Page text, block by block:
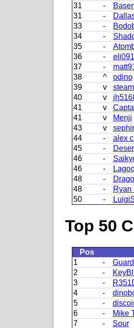
31
-
31
-
33
-
34
-
35
-
36
-
37
-
38
^
odino
39
v
40
v
41
v
41
v
Menji
43
v
44
-
alex
45
-
46
-
46
-
48
-
48
-
Ryan
50
-
Top 50
Pos
1
-
2
-
3
-
4
-
5
-
6
-
Mike
7
-
Sour